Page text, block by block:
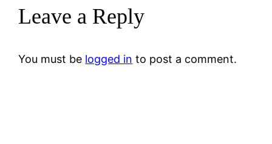
Leave a Reply
You must be logged in to post a comment.